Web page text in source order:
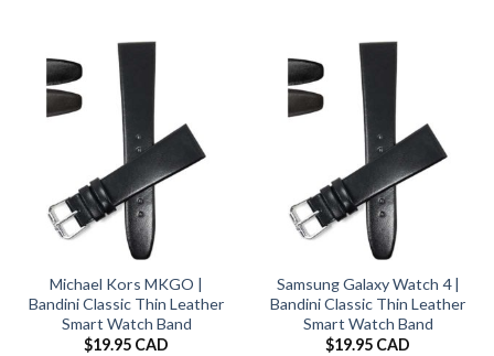
Michael Kors MKGO |
Bandini Classic Thin Leather
Smart Watch Band
$19.95 CAD
Samsung Galaxy Watch 4 |
Bandini Classic Thin Leather
Smart Watch Band
$19.95 CAD